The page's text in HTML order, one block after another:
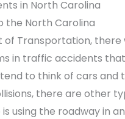
in North Carolina
the North Carolina
Transportation,
in traffic accidents
to think of cars and
there are other
using the roadway in